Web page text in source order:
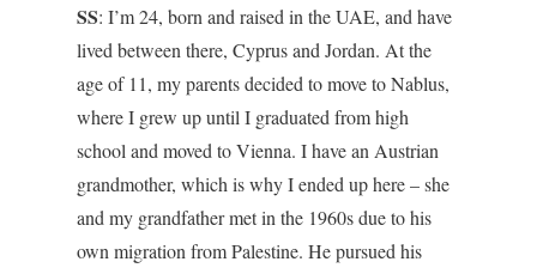
SS: I’m 24, born and raised in the UAE, and have
lived between there, Cyprus and Jordan. At the
age of 11, my parents decided to move to Nablus,
where I grew up until I graduated from high
school and moved to Vienna. I have an Austrian
grandmother, which is why I ended up here – she
and my grandfather met in the 1960s due to his
own migration from Palestine. He pursued his